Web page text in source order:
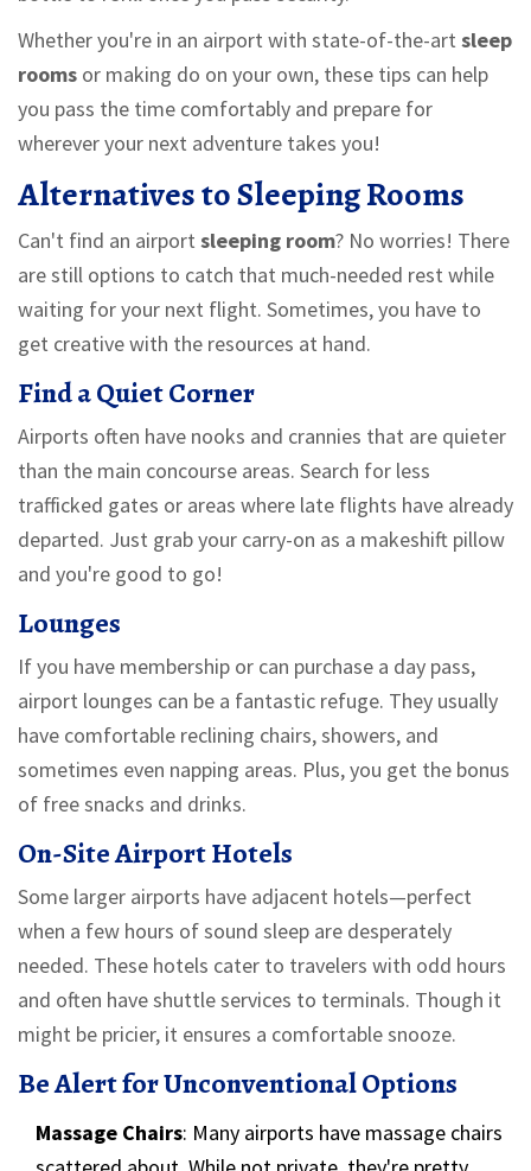
Whether you're in an airport with state-of-the-art sleep
rooms or making do on your own, these tips can help
you pass the time comfortably and prepare for
wherever your next adventure takes you!
Alternatives to Sleeping Rooms
Can't find an airport sleeping room? No worries! There
are still options to catch that much-needed rest while
waiting for your next flight. Sometimes, you have to
get creative with the resources at hand.
Find a Quiet Corner
Airports often have nooks and crannies that are quieter
than the main concourse areas. Search for less
trafficked gates or areas where late flights have already
departed. Just grab your carry-on as a makeshift pillow
and you're good to go!
Lounges
If you have membership or can purchase a day pass,
airport lounges can be a fantastic refuge. They usually
have comfortable reclining chairs, showers, and
sometimes even napping areas. Plus, you get the bonus
of free snacks and drinks.
On-Site Airport Hotels
Some larger airports have adjacent hotels—perfect
when a few hours of sound sleep are desperately
needed. These hotels cater to travelers with odd hours
and often have shuttle services to terminals. Though it
might be pricier, it ensures a comfortable snooze.
Be Alert for Unconventional Options
Massage Chairs: Many airports have massage chairs